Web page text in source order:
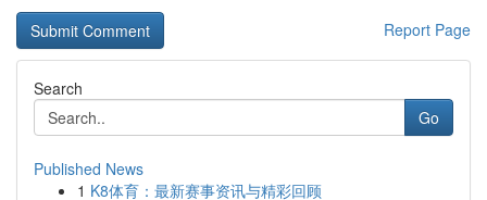
Report Page
Search
Go
Published News
1 K8体育：最新赛事资讯与精彩回顾